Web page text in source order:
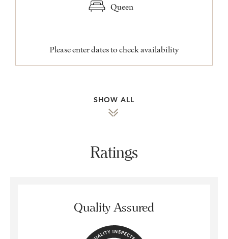
Queen
Please enter dates to check availability
SHOW ALL
Ratings
Quality Assured